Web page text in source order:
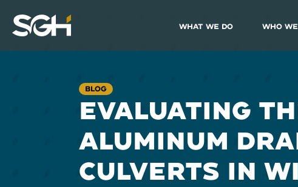
Simpson
Gumpertz
&
What We Do Who
BLOG
EVALUATING
ALUMINUM
CULVERTS IN